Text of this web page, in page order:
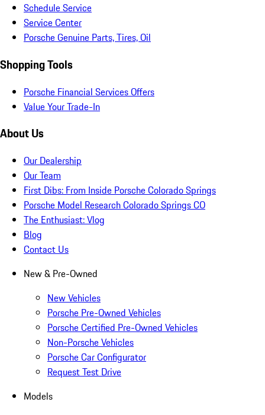
Schedule Service
Service Center
Porsche Genuine Parts, Tires, Oil
Shopping Tools
Porsche Financial Services Offers
Value Your Trade-In
About Us
Our Dealership
Our Team
First Dibs: From Inside Porsche Colorado Springs
Porsche Model Research Colorado Springs CO
The Enthusiast: Vlog
Blog
Contact Us
New & Pre-Owned
New Vehicles
Porsche Pre-Owned Vehicles
Porsche Certified Pre-Owned Vehicles
Non-Porsche Vehicles
Porsche Car Configurator
Request Test Drive
Models